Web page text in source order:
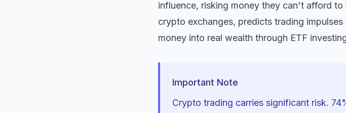
influence, risking money they can't afford
crypto exchanges, predicts trading
money into real wealth through ETF
Important Note
Crypto trading carries significant risk.